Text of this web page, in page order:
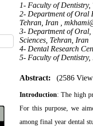
1- Faculty of
2- Department of Oral
Tehran, Iran ,
3- Department of
Sciences, Tehran, Iran
4- Dental Research
5- Faculty of Dentistry,
Abstract: (2586
Introduction: The high
For this purpose, we
among final year dental